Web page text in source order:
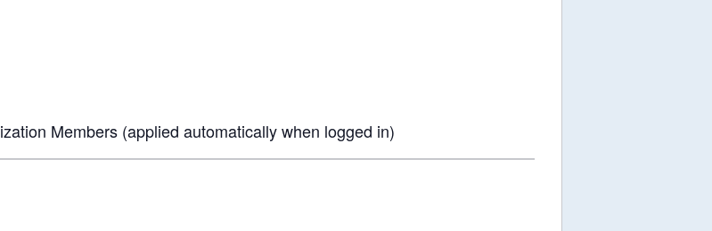
Members (applied automatically when logged in)